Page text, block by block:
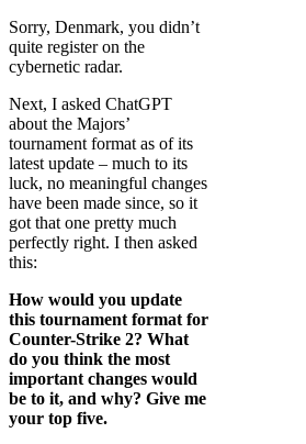
Sorry, Denmark, you didn’t
quite register on the
cybernetic radar.
Next, I asked ChatGPT
about the Majors’
tournament format as of its
latest update – much to its
luck, no meaningful changes
have been made since, so it
got that one pretty much
perfectly right. I then asked
this:
How would you update
this tournament format for
Counter-Strike 2? What
do you think the most
important changes would
be to it, and why? Give me
your top five.